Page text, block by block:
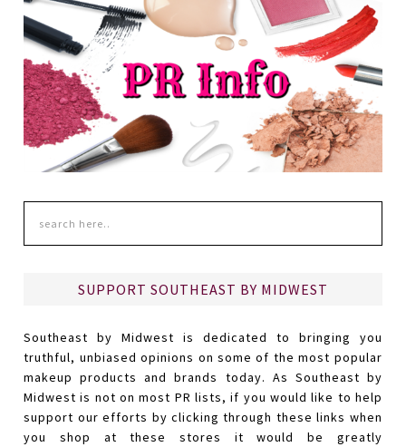
SUPPORT SOUTHEAST BY MIDWEST
Southeast by Midwest is dedicated to bringing you
truthful, unbiased opinions on some of the most popular
makeup products and brands today. As Southeast by
Midwest is not on most PR lists, if you would like to help
support our efforts by clicking through these links when
you shop at these stores it would be greatly